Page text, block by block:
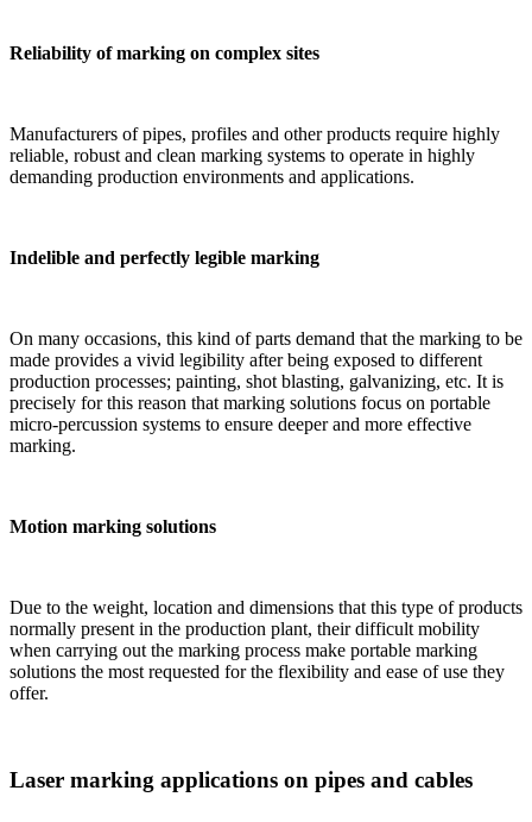
Reliability of marking on complex sites
Manufacturers of pipes, profiles and other products require highly
reliable, robust and clean marking systems to operate in highly
demanding production environments and applications.
Indelible and perfectly legible marking
On many occasions, this kind of parts demand that the marking to be
made provides a vivid legibility after being exposed to different
production processes; painting, shot blasting, galvanizing, etc. It is
precisely for this reason that marking solutions focus on portable
micro-percussion systems to ensure deeper and more effective
marking.
Motion marking solutions
Due to the weight, location and dimensions that this type of products
normally present in the production plant, their difficult mobility
when carrying out the marking process make portable marking
solutions the most requested for the flexibility and ease of use they
offer.
Laser marking applications on pipes and cables